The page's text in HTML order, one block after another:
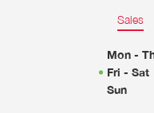
Sales
Mon -
Fri - Sat
Sun